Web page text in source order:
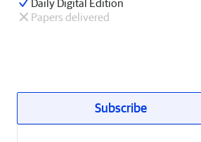
Daily Digital Edition
Papers delivered
Subscribe